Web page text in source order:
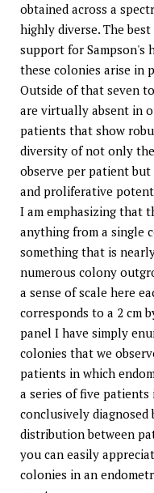
obtained across a
highly diverse. The
support for Sampson's
these colonies arise in
Outside of that seven
are virtually absent in
patients that show
diversity of not only
observe per patient
and proliferative
I am emphasizing that
anything from a single
something that is
numerous colony
a sense of scale here
corresponds to a 2 cm
panel I have simply
colonies that we
patients in which
a series of five patients
conclusively
distribution between
you can easily
colonies in an